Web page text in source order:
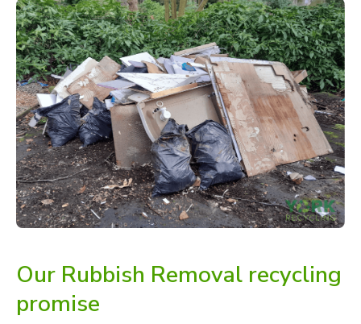
Our Rubbish Removal recycling
promise